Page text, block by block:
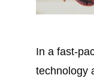
In a fast-
technology